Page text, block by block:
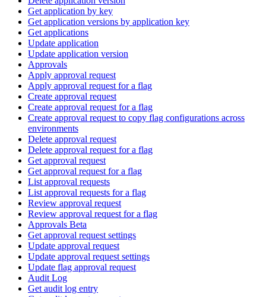
Get application by key
Get application versions by application key
Get applications
Update application
Update application version
Approvals
Apply approval request
Apply approval request for a flag
Create approval request
Create approval request for a flag
Create approval request to copy flag configurations across
environments
Delete approval request
Delete approval request for a flag
Get approval request
Get approval request for a flag
List approval requests
List approval requests for a flag
Review approval request
Review approval request for a flag
Approvals Beta
Get approval request settings
Update approval request
Update approval request settings
Update flag approval request
Audit Log
Get audit log entry